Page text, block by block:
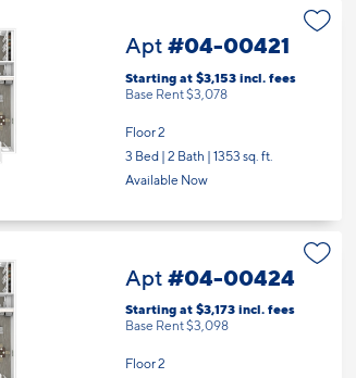
Apt #04-00421
Starting at $3,153 incl. fees
Base Rent $3,078
Floor 2
3 Bed | 2 Bath | 1353 sq. ft.
Available Now
Apt #04-00424
Starting at $3,173 incl. fees
Base Rent $3,098
Floor 2